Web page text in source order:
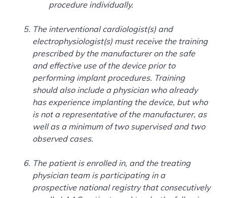
procedure individually.
The interventional cardiologist(s) and
electrophysiologist(s) must receive the training
prescribed by the manufacturer on the safe
and effective use of the device prior to
performing implant procedures. Training
should also include a physician who already
has experience implanting the device, but who
is not a representative of the manufacturer, as
well as a minimum of two supervised and two
observed cases.
The patient is enrolled in, and the treating
physician team is participating in a
prospective national registry that consecutively